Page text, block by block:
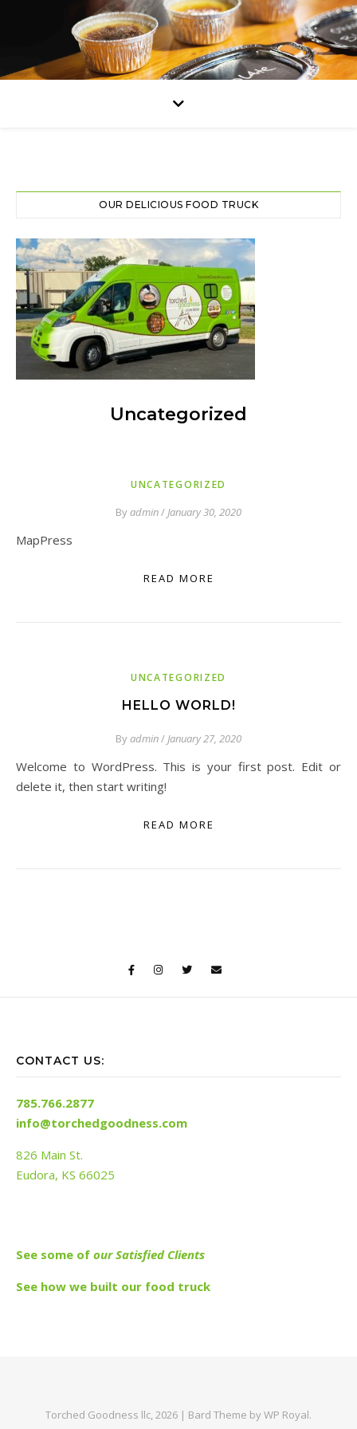
OUR DELICIOUS FOOD TRUCK
Uncategorized
UNCATEGORIZED
Byadmin/ January 30, 2020
MapPress
READ MORE
UNCATEGORIZED
HELLO WORLD!
Byadmin/ January 27, 2020
Welcome to WordPress. This is your first post. Edit or
delete it, then start writing!
READ MORE
CONTACT US:
785.766.2877
info@torchedgoodness.com
826 Main St.
Eudora, KS 66025
See some of our Satisfied Clients
See how we built our food truck
Torched Goodness llc, 2026 | Bard Theme byWP Royal.